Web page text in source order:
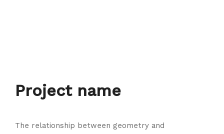
Project name
The relationship between geometry and